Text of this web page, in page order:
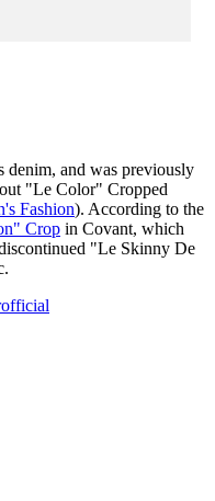
denim, and was previously
"Le Color" Cropped
Fashion). According to the
Crop in Covant, which
"Le Skinny De